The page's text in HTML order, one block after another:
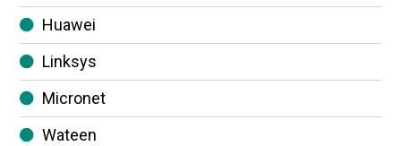
Huawei
Linksys
Micronet
Wateen